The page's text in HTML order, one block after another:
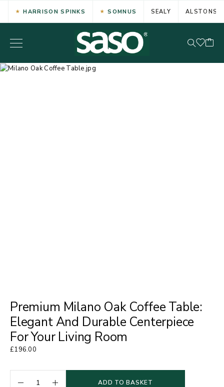
HARRISON SPINKS SOMNUS SEALY ALSTONS
Premium Milano Oak Coffee Table:
Elegant And Durable Centerpiece
For Your Living Room
£196.00
ADD TO BASKET